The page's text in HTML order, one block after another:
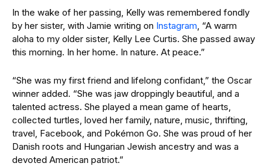
In the wake of her passing, Kelly was remembered fondly
by her sister, with Jamie writing on Instagram, “A warm
aloha to my older sister, Kelly Lee Curtis. She passed away
this morning. In her home. In nature. At peace.”
“She was my first friend and lifelong confidant,” the Oscar
winner added. “She was jaw droppingly beautiful, and a
talented actress. She played a mean game of hearts,
collected turtles, loved her family, nature, music, thrifting,
travel, Facebook, and Pokémon Go. She was proud of her
Danish roots and Hungarian Jewish ancestry and was a
devoted American patriot.”